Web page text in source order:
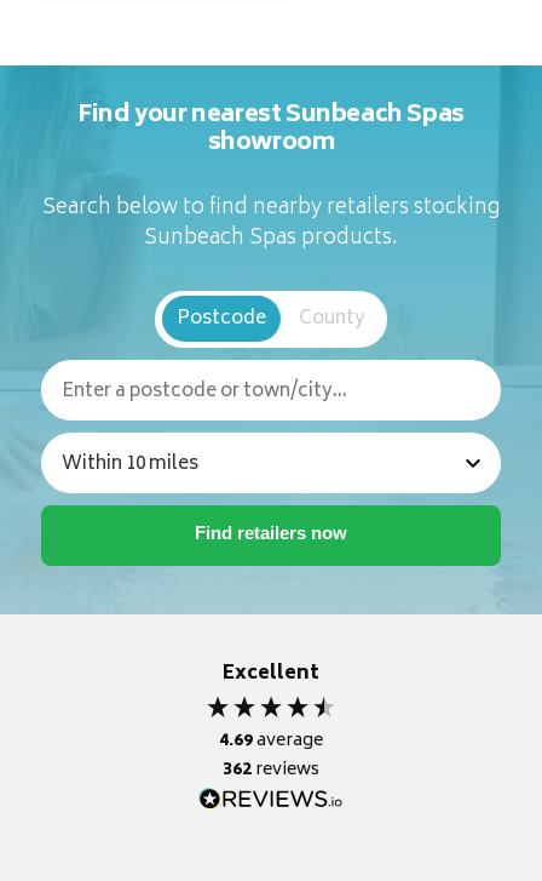
Find your nearest Sunbeach Spas
showroom
Search below to find nearby retailers stocking
Sunbeach Spas products.
Postcode County
Excellent
4.69average
362reviews